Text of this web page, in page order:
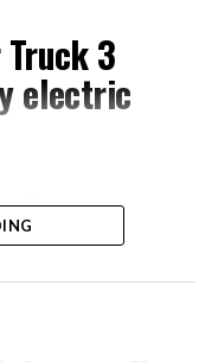
3
electric
lb of
to the